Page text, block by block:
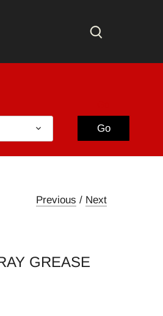
Go
Previous / Next
GREASE